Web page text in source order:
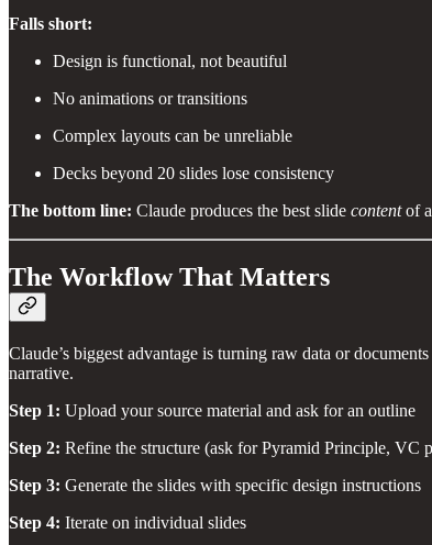
Falls short:
Design is functional, not beautiful
No animations or transitions
Complex layouts can be unreliable
Decks beyond 20 slides lose consistency
The bottom line: Claude produces the best slide contentof
The Workflow That Matters
Claude’s biggest advantage is turning raw data or
narrative.
Step 1: Upload your source material and ask for an outline
Step 2: Refine the structure (ask for Pyramid Principle, VC
Step 3: Generate the slides with specific design instructions
Step 4: Iterate on individual slides